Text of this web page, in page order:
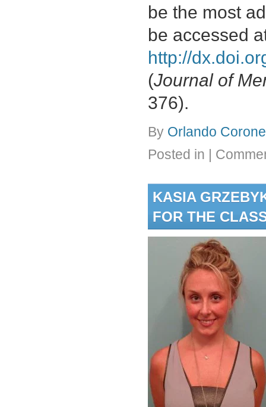
be the most
be accessed
http://
(Journal of
376).
By Orlando
Posted in |
KASIA
FOR THE